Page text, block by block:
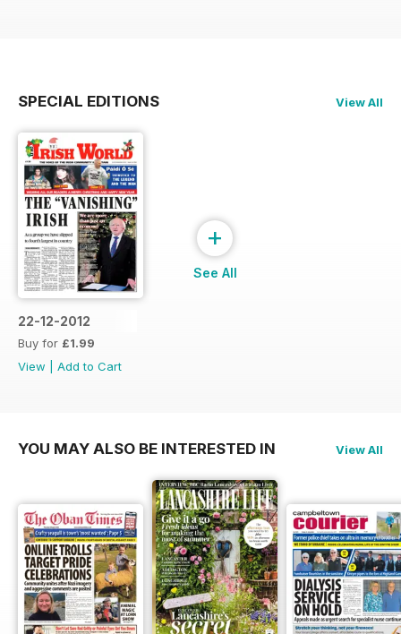
SPECIAL EDITIONS View All
22-12-2012
Buy for £1.99
View
Add to Cart
+
See All
YOU MAY ALSO BE INTERESTED IN View All